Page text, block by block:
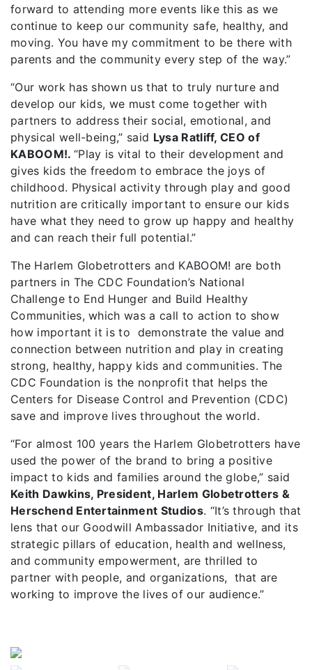
forward to attending more events like this as we
continue to keep our community safe, healthy, and
moving. You have my commitment to be there with
parents and the community every step of the way.”
“Our work has shown us that to truly nurture and
develop our kids, we must come together with
partners to address their social, emotional, and
physical well-being,” said Lysa Ratliff, CEO of
KABOOM!. “Play is vital to their development and
gives kids the freedom to embrace the joys of
childhood. Physical activity through play and good
nutrition are critically important to ensure our kids
have what they need to grow up happy and healthy
and can reach their full potential.”
The Harlem Globetrotters and KABOOM! are both
partners in The CDC Foundation’s National
Challenge to End Hunger and Build Healthy
Communities, which was a call to action to show
how important it is to demonstrate the value and
connection between nutrition and play in creating
strong, healthy, happy kids and communities. The
CDC Foundation is the nonprofit that helps the
Centers for Disease Control and Prevention (CDC)
save and improve lives throughout the world.
“For almost 100 years the Harlem Globetrotters have
used the power of the brand to bring a positive
impact to kids and families around the globe,” said
Keith Dawkins, President, Harlem Globetrotters &
Herschend Entertainment Studios. “It’s through that
lens that our Goodwill Ambassador Initiative, and its
strategic pillars of education, health and wellness,
and community empowerment, are thrilled to
partner with people, and organizations, that are
working to improve the lives of our audience.”